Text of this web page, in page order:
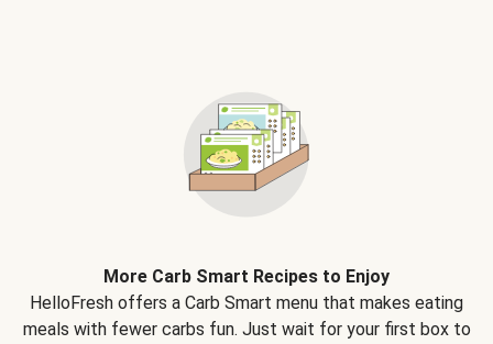
More Carb Smart Recipes to Enjoy
HelloFresh offers a Carb Smart menu that makes eating
meals with fewer carbs fun. Just wait for your first box to